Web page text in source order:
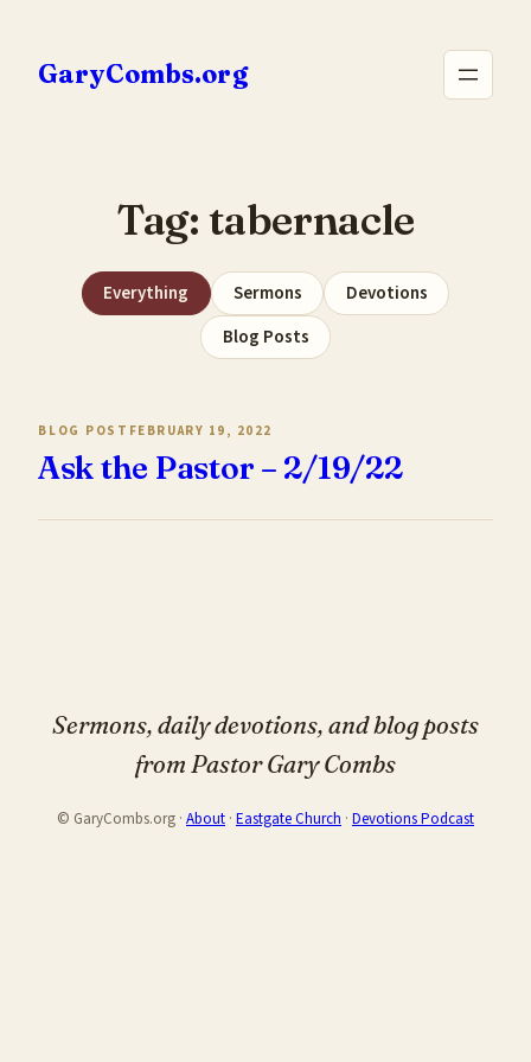
content
GaryCombs.org
Tag:tabernacle
Everything Sermons
Devotions
Blog Posts
BLOG POST FEBRUARY 19, 2022
Ask the Pastor – 2/19/22
Sermons, daily devotions, and blog posts
from Pastor Gary Combs
© GaryCombs.org · About · Eastgate Church · Devotions Podcast